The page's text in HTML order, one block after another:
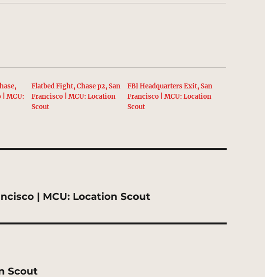
| MCU:
Flatbed Fight, Chase p2, San
Francisco | MCU: Location
Scout
FBI Headquarters Exit, San
Francisco | MCU: Location
Scout
| MCU: Location Scout
Scout